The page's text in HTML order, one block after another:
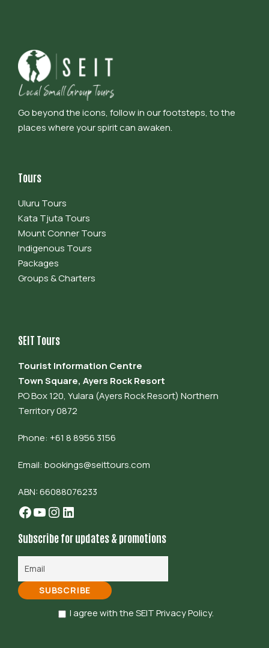
Go beyond the icons, follow in our footsteps, to the
places where your spirit can awaken.
Tours
Uluru Tours
Kata Tjuta Tours
Mount Conner Tours
Indigenous Tours
Packages
Groups & Charters
SEIT Tours
Tourist Information Centre
Town Square, Ayers Rock Resort
PO Box 120, Yulara (Ayers Rock Resort) Northern
Territory 0872
Phone: +61 8 8956 3156
Email: bookings@seittours.com
ABN: 66088076233
Facebook YouTube Instagram LinkedIn
Subscribe for updates & promotions
I agree with the SEIT Privacy Policy.